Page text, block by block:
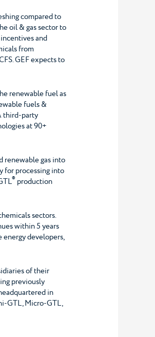
compared to
oil & gas sector to
and
from
GEF expects to
renewable fuel as
fuels &
third-party
at 90+
renewable gas into
for processing into
® production
sectors.
within 5 years
energy developers,
of their
previously
in
GTL, Micro-GTL,